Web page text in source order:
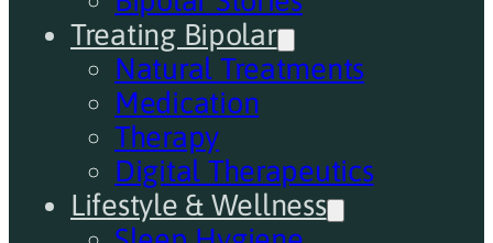
Treating Bipolar
Natural Treatments
Medication
Therapy
Digital Therapeutics
Lifestyle & Wellness